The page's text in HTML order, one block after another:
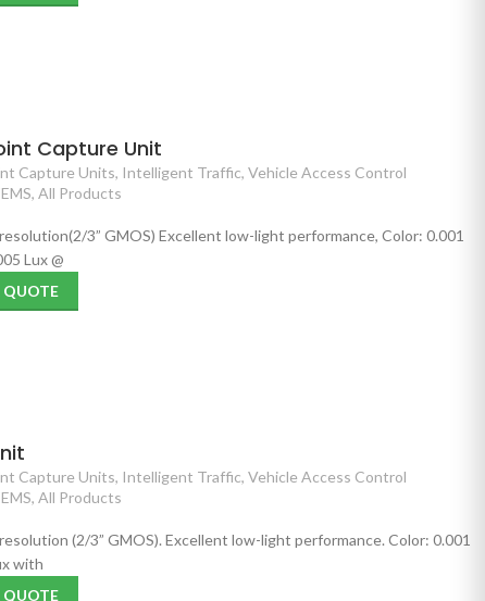
Capture Unit
Capture Units, Intelligent Traffic, Vehicle Access Control
, All Products
3” GMOS) Excellent low-light performance, Color: 0.001
Lux @
QUOTE
Capture Units, Intelligent Traffic, Vehicle Access Control
, All Products
(2/3” GMOS). Excellent low-light performance. Color: 0.001
with
QUOTE